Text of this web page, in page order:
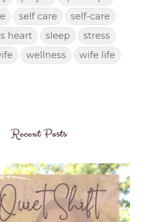
self care
self-care
heart
sleep
stress
wellness wife life
Recent Posts